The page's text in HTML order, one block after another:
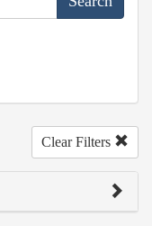
Clear Filters